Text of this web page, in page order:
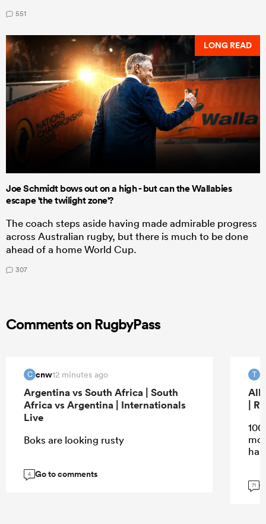
551
LONG READ
Joe Schmidt bows out on a high - but can the Wallabies
escape 'the twilight zone'?
The coach steps aside having made admirable progress
across Australian rugby, but there is much to be done
ahead of a home World Cup.
307
Comments on RugbyPass
C cnw12 minutes ago
Argentina vs South Africa | South
Africa vs Argentina | Internationals
Live
Boks are looking rusty
4 Go to comments
T
All
|
71